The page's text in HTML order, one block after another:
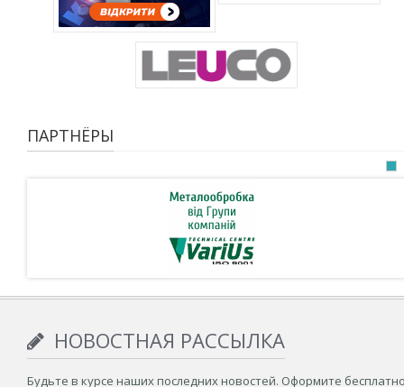
ПАРТНЁРЫ
НОВОСТНАЯ РАССЫЛКА
Будьте в курсе наших последних новостей. Оформите